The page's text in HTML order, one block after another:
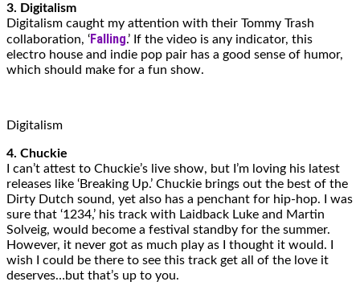
3. Digitalism
Digitalism caught my attention with their Tommy Trash
collaboration, ‘Falling.’ If the video is any indicator, this
electro house and indie pop pair has a good sense of humor,
which should make for a fun show.
Digitalism
4. Chuckie
I can’t attest to Chuckie’s live show, but I’m loving his latest
releases like ‘Breaking Up.’ Chuckie brings out the best of the
Dirty Dutch sound, yet also has a penchant for hip-hop. I was
sure that ‘1234,’ his track with Laidback Luke and Martin
Solveig, would become a festival standby for the summer.
However, it never got as much play as I thought it would. I
wish I could be there to see this track get all of the love it
deserves…but that’s up to you.